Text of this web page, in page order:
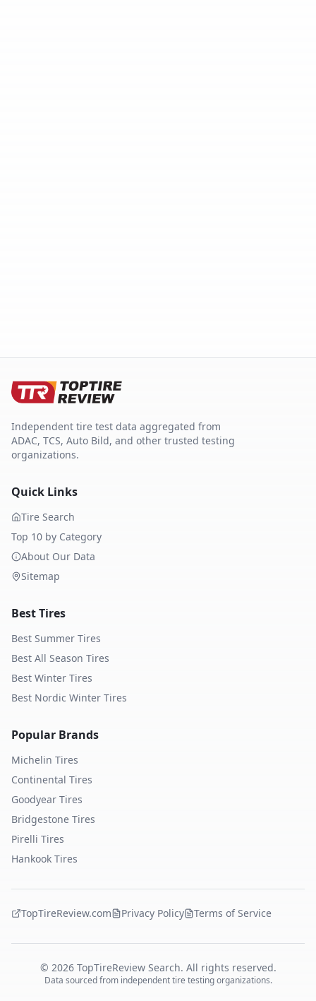
Independent tire test data aggregated from
ADAC, TCS, Auto Bild, and other trusted testing
organizations.
Quick Links
Tire Search
Top 10 by Category
About Our Data
Sitemap
Best Tires
Best Summer Tires
Best All Season Tires
Best Winter Tires
Best Nordic Winter Tires
Popular Brands
Michelin Tires
Continental Tires
Goodyear Tires
Bridgestone Tires
Pirelli Tires
Hankook Tires
TopTireReview.com Privacy Policy Terms of Service
© 2026TopTireReview Search. All rights reserved.
Data sourced from independent tire testing organizations.